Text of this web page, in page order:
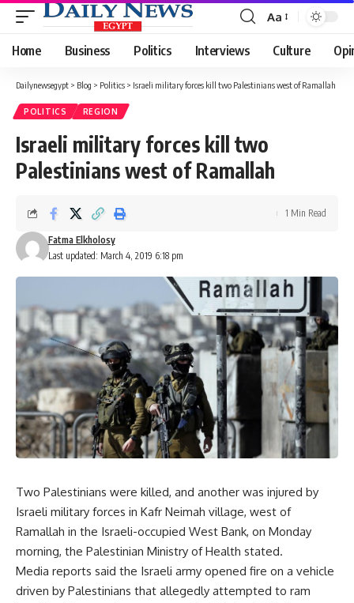
Font
Resizer
Aa
Home Business Politics Interviews Culture
Dailynewsegypt > Blog > Politics > Israeli military forces kill two Palestinians west of Ramallah
POLITICS REGION
Israeli military forces kill two
Palestinians west of Ramallah
Last updated: March 4, 2019 6:18 pm
Fatma Elkholosy
1 Min Read
Two Palestinians were killed, and another was injured by
Israeli military forces in Kafr Neimah village, west of
Ramallah in the Israeli-occupied West Bank, on Monday
morning, the Palestinian Ministry of Health stated.
Media reports said the Israeli army opened fire on a vehicle
driven by Palestinians that allegedly attempted to ram